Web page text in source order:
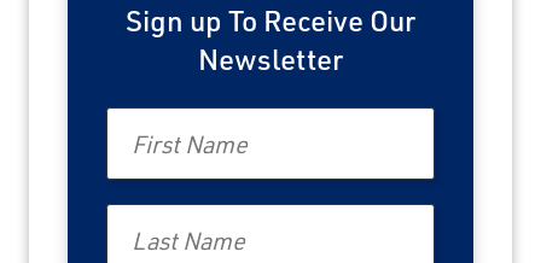
Sign up To Receive Our
Newsletter